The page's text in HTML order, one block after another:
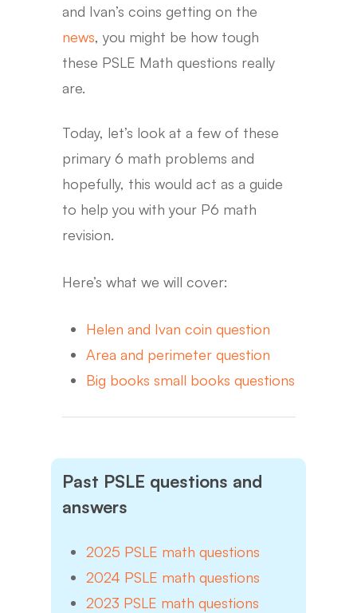
and Ivan’s coins getting on the
news, you might be how tough
these PSLE Math questions really
are.
Today, let’s look at a few of these
primary 6 math problems and
hopefully, this would act as a guide
to help you with your P6 math
revision.
Here’s what we will cover:
Helen and Ivan coin question
Area and perimeter question
Big books small books questions
Past PSLE questions and
answers
2025 PSLE math questions
2024 PSLE math questions
2023 PSLE math questions